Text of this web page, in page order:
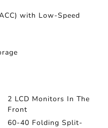
with Low-Speed
2 LCD Monitors In The
Front
60-40 Folding Split-